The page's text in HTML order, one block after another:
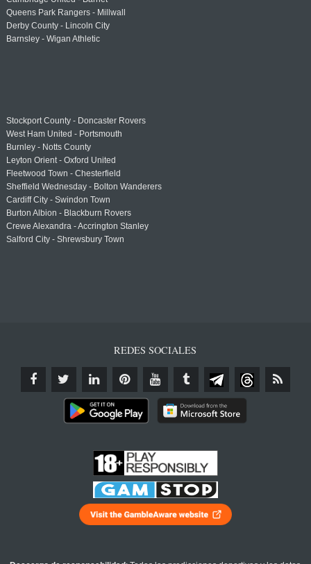
Queens Park Rangers - Millwall
Derby County - Lincoln City
Barnsley - Wigan Athletic
Stockport County - Doncaster Rovers
West Ham United - Portsmouth
Burnley - Notts County
Leyton Orient - Oxford United
Fleetwood Town - Chesterfield
Sheffield Wednesday - Bolton Wanderers
Cardiff City - Swindon Town
Burton Albion - Blackburn Rovers
Crewe Alexandra - Accrington Stanley
Salford City - Shrewsbury Town
REDES SOCIALES